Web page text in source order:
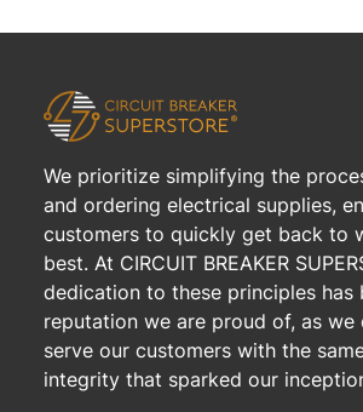
We prioritize simplifying the
and ordering electrical supplies,
customers to quickly get back to
best. At CIRCUIT BREAKER
dedication to these principles has
reputation we are proud of, as we
serve our customers with the
integrity that sparked our